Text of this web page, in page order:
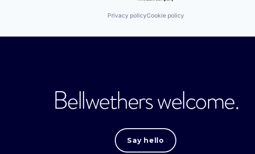
Privacy policyCookie policy
Bellwethers welcome.
Say hello